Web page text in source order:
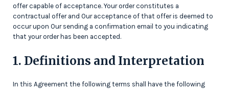
offer capable of acceptance. Your order constitutes a
contractual offer and Our acceptance of that offer is deemed to
occur upon Our sending a confirmation email to you indicating
that your order has been accepted.
1. Definitions and Interpretation
In this Agreement the following terms shall have the following